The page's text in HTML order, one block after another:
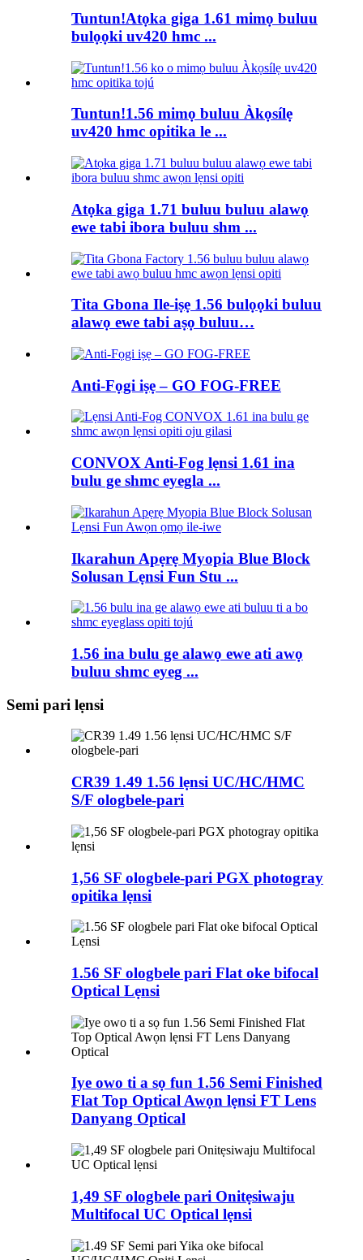
Tuntun!Atọka giga 1.61 mimọ buluu
bulọọki uv420 hmc ...
Tuntun!1.56 mimọ buluu Àkọsílẹ
uv420 hmc opitika le ...
Atọka giga 1.71 buluu buluu alawọ
ewe tabi ibora buluu shm ...
Tita Gbona Ile-iṣẹ 1.56 bulọọki buluu
alawọ ewe tabi aṣọ buluu…
Anti-Fọgi iṣẹ – GO FOG-FREE
CONVOX Anti-Fog lẹnsi 1.61 ina
bulu ge shmc eyegla ...
Ikarahun Apẹrẹ Myopia Blue Block
Solusan Lẹnsi Fun Stu ...
1.56 ina bulu ge alawọ ewe ati awọ
buluu shmc eyeg ...
Semi pari lẹnsi
CR39 1.49 1.56 lẹnsi UC/HC/HMC
S/F ologbele-pari
1,56 SF ologbele-pari PGX photogray
opitika lẹnsi
1.56 SF ologbele pari Flat oke bifocal
Optical Lẹnsi
Iye owo ti a sọ fun 1.56 Semi Finished
Flat Top Optical Awọn lẹnsi FT Lens
Danyang Optical
1,49 SF ologbele pari Onitẹsiwaju
Multifocal UC Optical lẹnsi